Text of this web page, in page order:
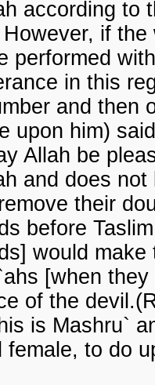
according to
if
performed
in this
and then
upon him)
Allah be
and does
their
before
would
[when
of the
is Mashru`
female, to do